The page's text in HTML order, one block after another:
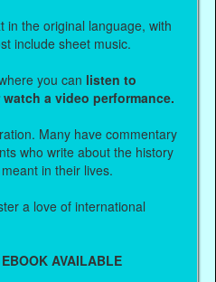
in the original language, with
include sheet music.
you can listen to
a video performance.
Many have commentary
who write about the history
in their lives.
a love of international
AVAILABLE